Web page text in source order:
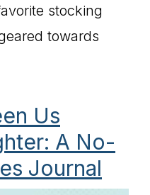
stocking
towards
Us
A No-
Journal